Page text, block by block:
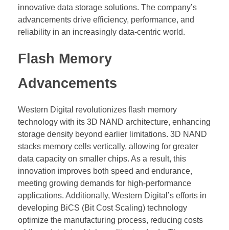
innovative data storage solutions. The company’s
advancements drive efficiency, performance, and
reliability in an increasingly data-centric world.
Flash Memory
Advancements
Western Digital revolutionizes flash memory
technology with its 3D NAND architecture, enhancing
storage density beyond earlier limitations. 3D NAND
stacks memory cells vertically, allowing for greater
data capacity on smaller chips. As a result, this
innovation improves both speed and endurance,
meeting growing demands for high-performance
applications. Additionally, Western Digital’s efforts in
developing BiCS (Bit Cost Scaling) technology
optimize the manufacturing process, reducing costs